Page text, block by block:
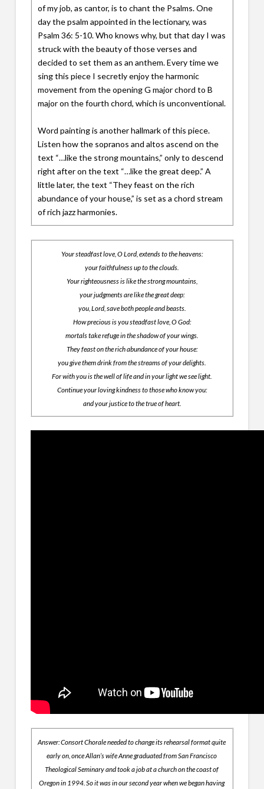
of my job, as cantor, is to chant the Psalms. One
day the psalm appointed in the lectionary, was
Psalm 36: 5-10. Who knows why, but that day I was
struck with the beauty of those verses and
decided to set them as an anthem. Every time we
sing this piece I secretly enjoy the harmonic
movement from the opening G major chord to B
major on the fourth chord, which is unconventional.
Word painting is another hallmark of this piece.
Listen how the sopranos and altos ascend on the
text “…like the strong mountains,” only to descend
right after on the text “…like the great deep.” A
little later, the text “They feast on the rich
abundance of your house,” is set as a chord stream
of rich jazz harmonies.
Your steadfast love, O Lord, extends to the heavens:
your faithfulness up to the clouds.
Your righteousness is like the strong mountains,
your judgments are like the great deep:
you, Lord, save both people and beasts.
How precious is you steadfast love, O God:
mortals take refuge in the shadow of your wings.
They feast on the rich abundance of your house:
you give them drink from the streams of your delights.
For with you is the well of life and in your light we see light.
Continue your loving kindness to those who know you:
and your justice to the true of heart.
Answer: Consort Chorale needed to change its rehearsal format quite
early on, once Allan’s wife Anne graduated from San Francisco
Theological Seminary and took a job at a church on the coast of
Oregon in 1994. So it was in our second year when we began having